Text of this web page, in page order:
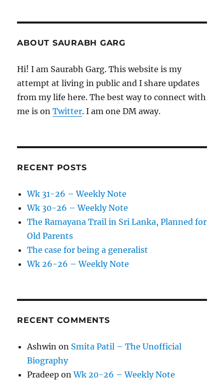
ABOUT SAURABH GARG
Hi! I am Saurabh Garg. This website is my
attempt at living in public and I share updates
from my life here. The best way to connect with
me is onTwitter. I am one DM away.
RECENT POSTS
Wk 31-26 – Weekly Note
Wk 30-26 – Weekly Note
The Ramayana Trail in Sri Lanka, Planned for
Old Parents
The case for being a generalist
Wk 26-26 – Weekly Note
RECENT COMMENTS
Ashwin on Smita Patil – The Unofficial
Biography
Pradeep onWk 20-26 – Weekly Note